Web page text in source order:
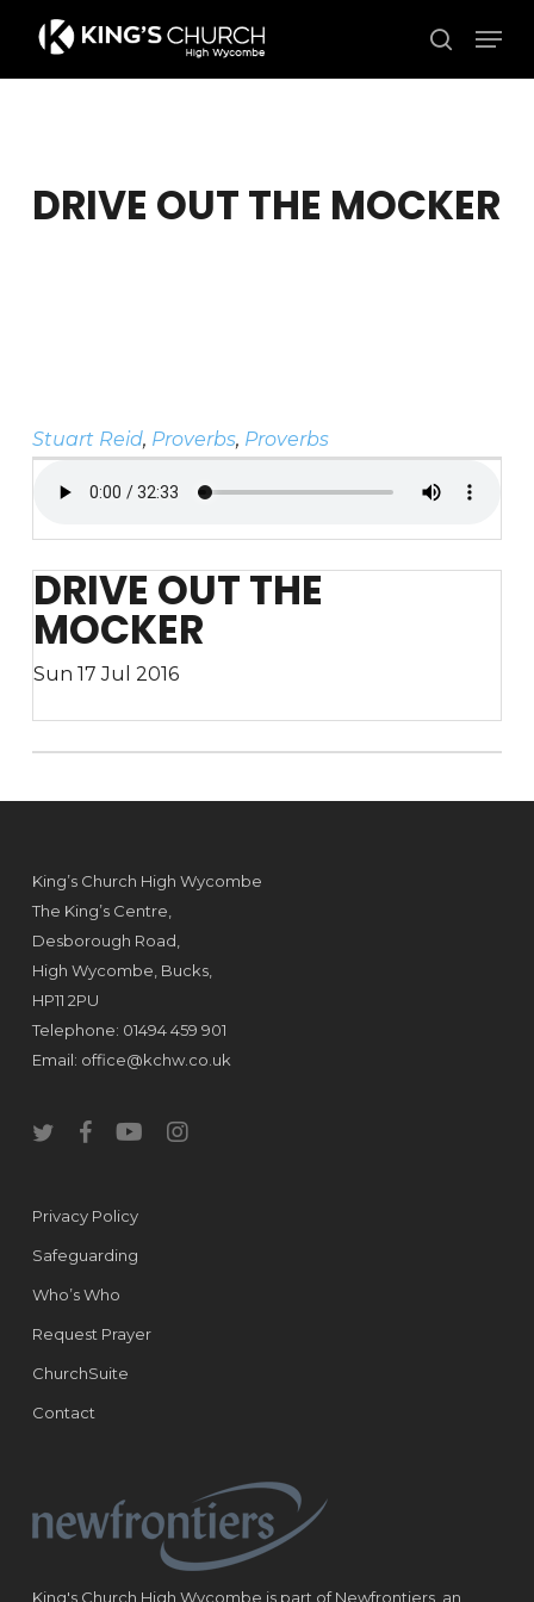
main
search
DRIVE OUT THE MOCKER
Stuart Reid, Proverbs, Proverbs
DRIVE OUT THE
MOCKER
Sun 17 Jul 2016
King’s Church High Wycombe
The King’s Centre,
Desborough Road,
High Wycombe, Bucks,
HP11 2PU
Telephone: 01494 459 901
Email: office@kchw.co.uk
twitterfacebookyoutubeinstagram
Privacy Policy
Safeguarding
Who’s Who
Request Prayer
ChurchSuite
Contact
King's Church High Wycombe is part of Newfrontiers, an
Close